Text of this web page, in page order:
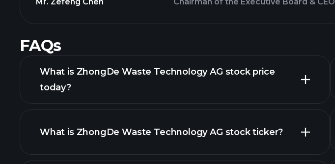
FAQs
What is ZhongDe Waste Technology AG stock price
today?
advanced chart
What is ZhongDe Waste Technology AG stock ticker?